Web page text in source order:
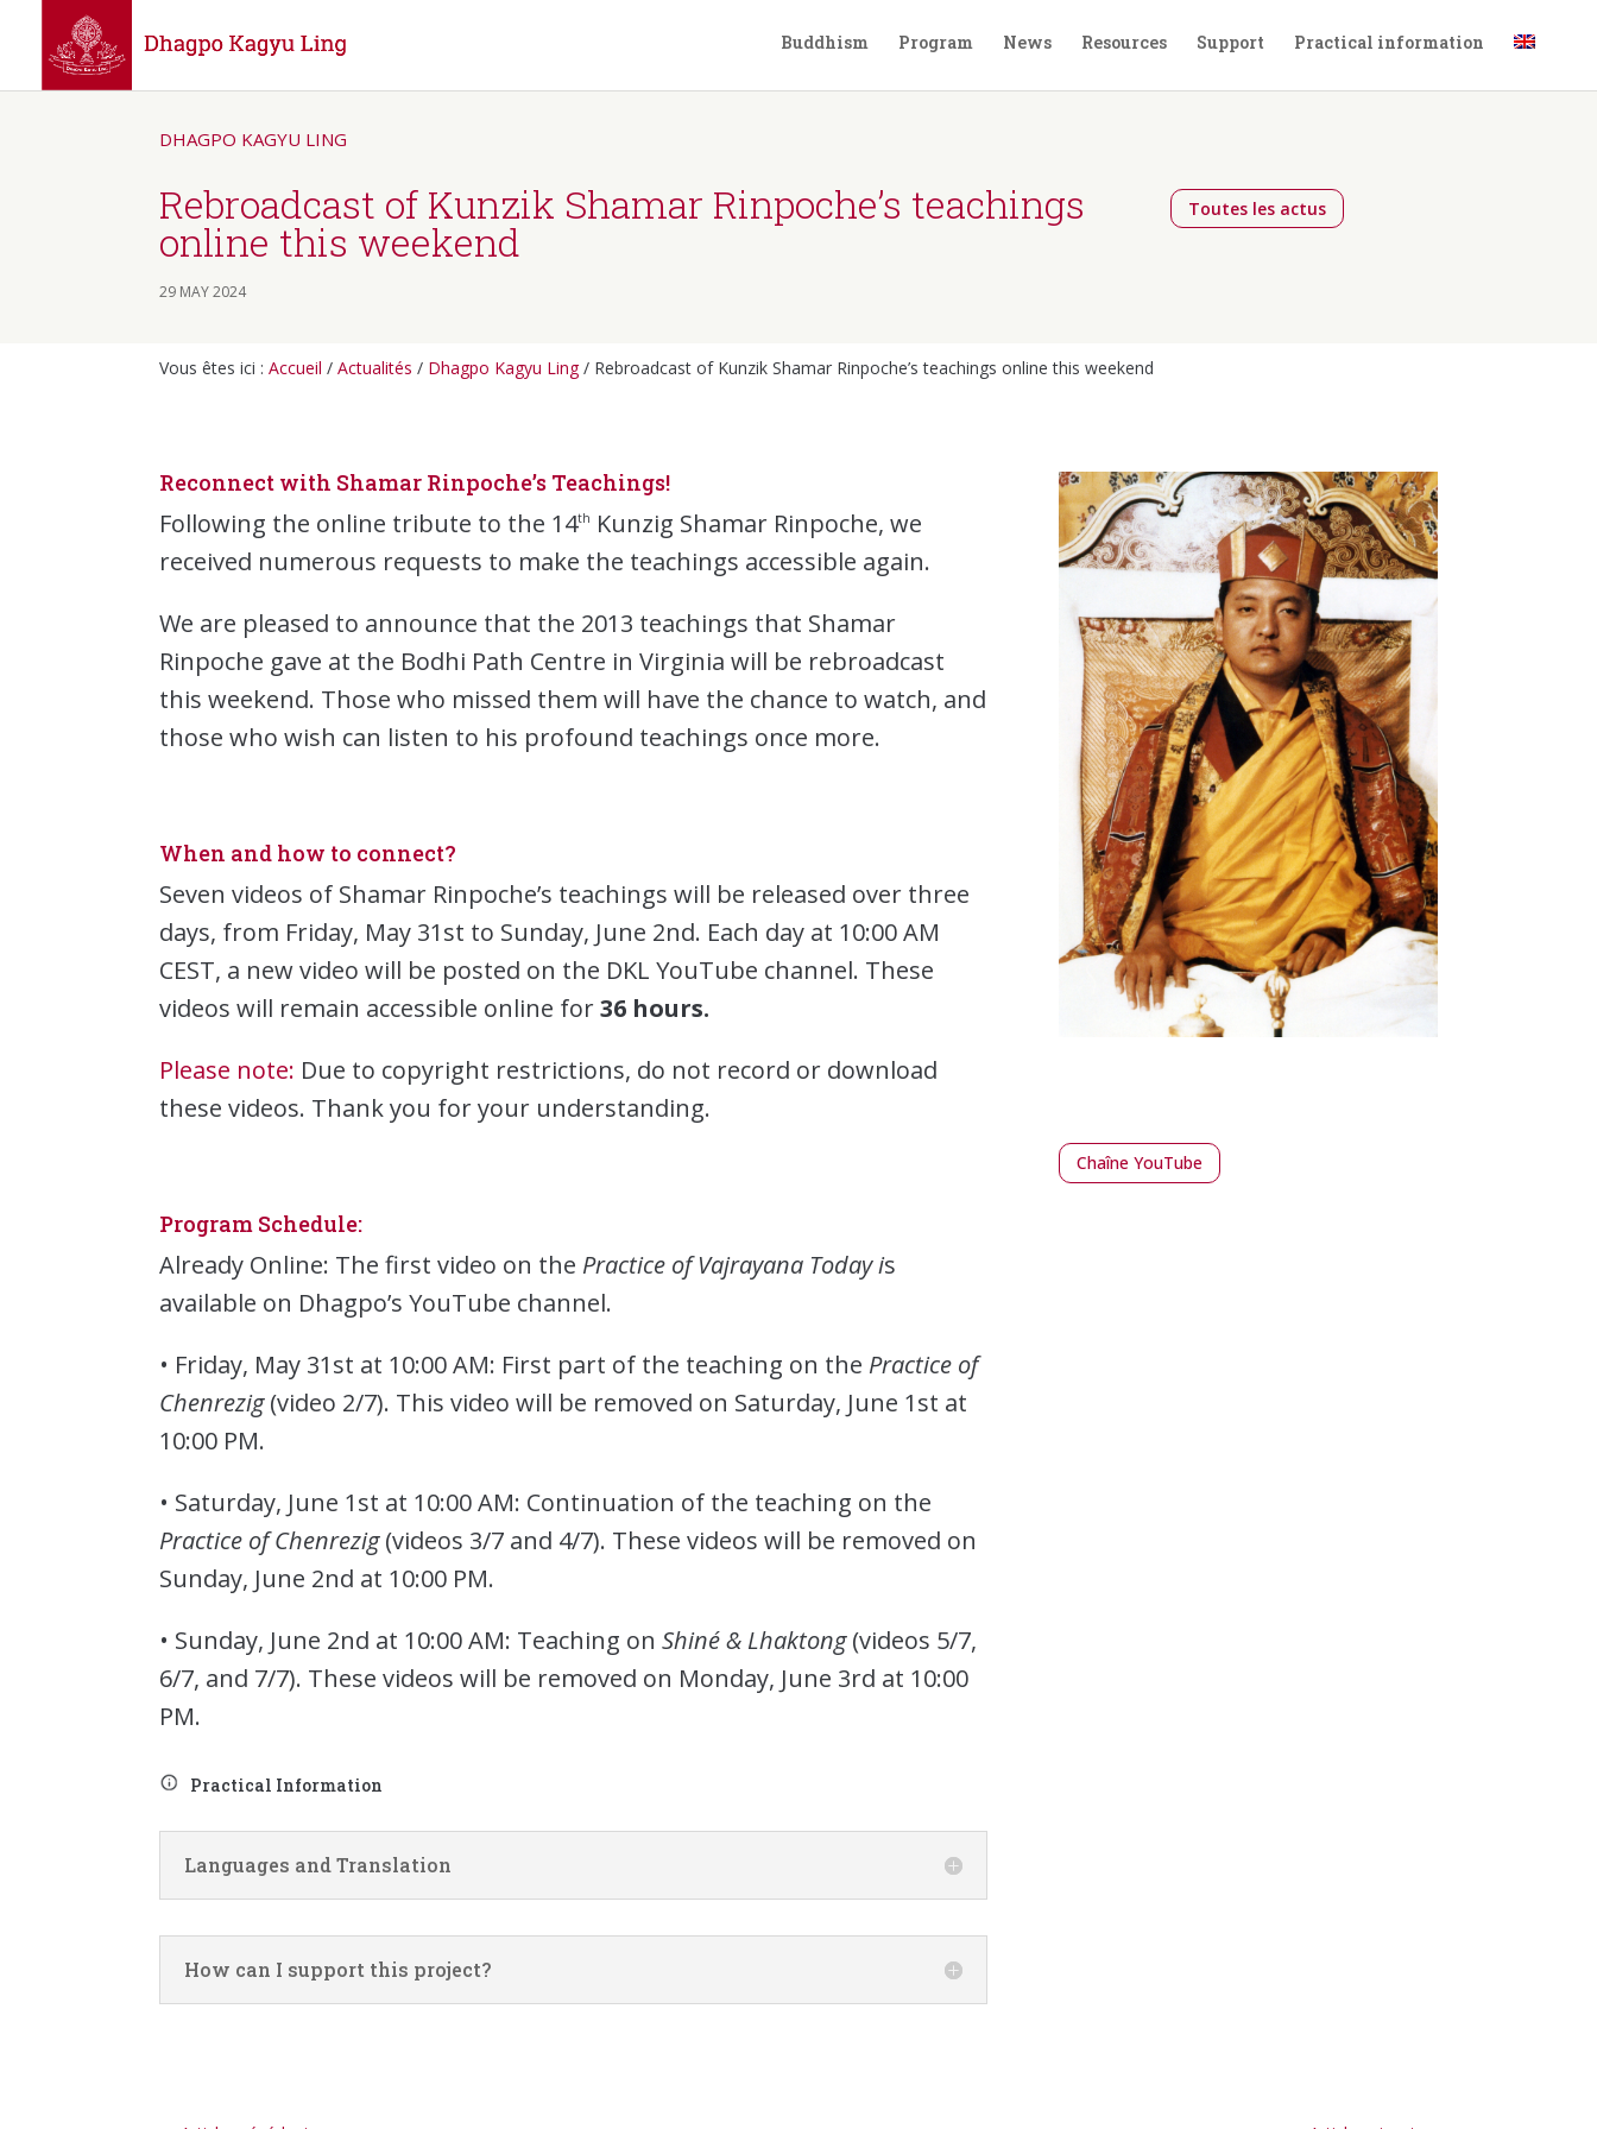
Buddhism Program News Resources Support Practical information
DHAGPO KAGYU LING
Rebroadcast of Kunzik Shamar Rinpoche’s teachings
online this weekend
29 MAY 2024
Toutes les actus
Vous êtes ici :Accueil /Actualités / Dhagpo Kagyu Ling/ Rebroadcast of Kunzik Shamar Rinpoche’s teachings online this weekend
Reconnect with Shamar Rinpoche’s Teachings!
Following the online tribute to the 14th Kunzig Shamar Rinpoche, we
received numerous requests to make the teachings accessible again.
We are pleased to announce that the 2013 teachings that Shamar
Rinpoche gave at the Bodhi Path Centre in Virginia will be rebroadcast
this weekend. Those who missed them will have the chance to watch, and
those who wish can listen to his profound teachings once more.
When and how to connect?
Seven videos of Shamar Rinpoche’s teachings will be released over three
days, from Friday, May 31st to Sunday, June 2nd. Each day at 10:00 AM
CEST, a new video will be posted on the DKL YouTube channel. These
videos will remain accessible online for36 hours.
Please note: Due to copyright restrictions, do not record or download
these videos. Thank you for your understanding.
Program Schedule:
Already Online: The first video on the Practice of Vajrayana Today is
available on Dhagpo’s YouTube channel.
• Friday, May 31st at 10:00 AM: First part of the teaching on the Practice of
Chenrezig(video 2/7). This video will be removed on Saturday, June 1st at
10:00 PM.
• Saturday, June 1st at 10:00 AM: Continuation of the teaching on the
Practice of Chenrezig(videos 3/7 and 4/7). These videos will be removed on
Sunday, June 2nd at 10:00 PM.
• Sunday, June 2nd at 10:00 AM: Teaching onShiné & Lhaktong(videos 5/7,
6/7, and 7/7). These videos will be removed on Monday, June 3rd at 10:00
PM.
Practical Information
Languages and Translation
How can I support this project?
Chaîne YouTube